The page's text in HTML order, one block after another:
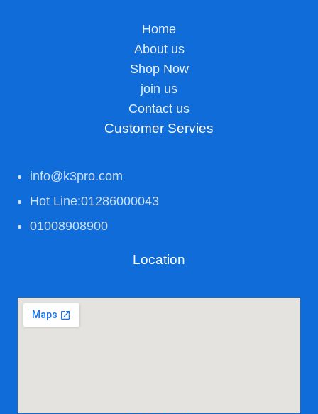
Home
About us
Shop Now
join us
Contact us
Customer Servies
info@k3pro.com
Hot Line:01286000043
01008908900
Location